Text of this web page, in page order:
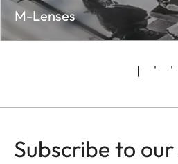
M-Lenses
Subscribe to